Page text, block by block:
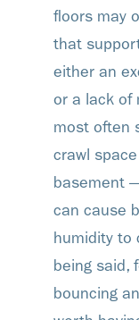
floors may
that
either an
or a lack of
most often
crawl
basement
can cause
humidity to
being said,
bouncing